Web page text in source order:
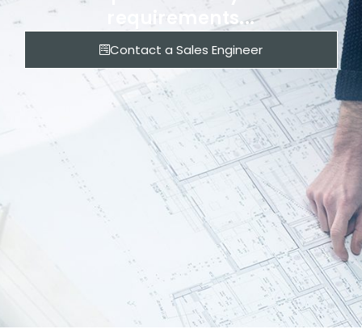
requirements...
Contact a Sales Engineer